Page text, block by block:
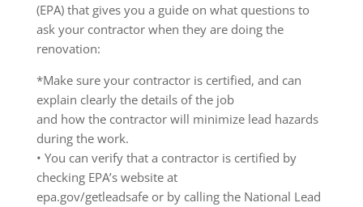
(EPA) that gives you a guide on what questions to
ask your contractor when they are doing the
renovation:
*Make sure your contractor is certified, and can
explain clearly the details of the job
and how the contractor will minimize lead hazards
during the work.
• You can verify that a contractor is certified by
checking EPA’s website at
epa.gov/getleadsafe or by calling the National Lead